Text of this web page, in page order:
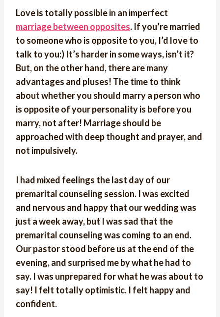
Love is totally possible in an imperfect
marriage between opposites. If you’re married
to someone who is opposite to you, I’d love to
talk to you:) It’s harder in some ways, isn’t it?
But, on the other hand, there are many
advantages and pluses! The time to think
about whether you should marry a person who
is opposite of your personality is before you
marry, not after! Marriage should be
approached with deep thought and prayer, and
not impulsively.
I had mixed feelings the last day of our
premarital counseling session. I was excited
and nervous and happy that our wedding was
just a week away, but I was sad that the
premarital counseling was coming to an end.
Our pastor stood before us at the end of the
evening, and surprised me by what he had to
say. I was unprepared for what he was about to
say! I felt totally optimistic. I felt happy and
confident.